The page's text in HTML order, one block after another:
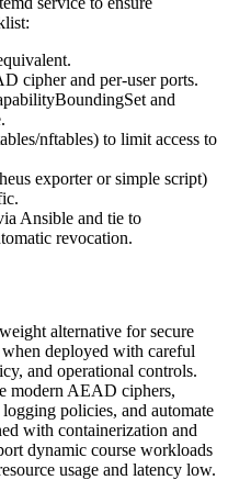
cipher and per-user ports.
and
nftables) to limit access to
exporter or simple script)
Ansible and tie to
revocation.
alternative for secure
when deployed with careful
and operational controls.
modern AEAD ciphers,
policies, and automate
with containerization and
dynamic course workloads
usage and latency low.